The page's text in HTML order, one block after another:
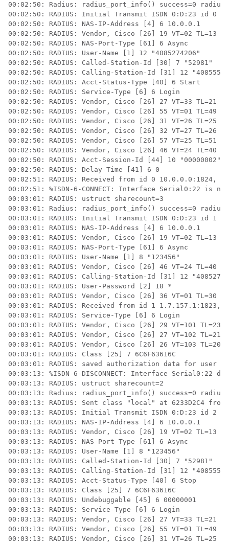
00:02:50: Radius: radius_port_info() success=0
00:02:50: RADIUS: Initial Transmit ISDN 0:D:23 id 0
00:02:50: RADIUS: NAS-IP-Address [4] 6 10.0.0.1
00:02:50: RADIUS: Vendor, Cisco [26] 19 VT=02 TL=13
00:02:50: RADIUS: NAS-Port-Type [61] 6 Async
00:02:50: RADIUS: User-Name [1] 12 "4085274206"
00:02:50: RADIUS: Called-Station-Id [30] 7 "52981"
00:02:50: RADIUS: Calling-Station-Id [31] 12
00:02:50: RADIUS: Acct-Status-Type [40] 6 Start
00:02:50: RADIUS: Service-Type [6] 6 Login
00:02:50: RADIUS: Vendor, Cisco [26] 27 VT=33 TL=21
00:02:50: RADIUS: Vendor, Cisco [26] 55 VT=01 TL=49
00:02:50: RADIUS: Vendor, Cisco [26] 31 VT=26 TL=25
00:02:50: RADIUS: Vendor, Cisco [26] 32 VT=27 TL=26
00:02:50: RADIUS: Vendor, Cisco [26] 57 VT=25 TL=51
00:02:50: RADIUS: Vendor, Cisco [26] 46 VT=24 TL=40
00:02:50: RADIUS: Acct-Session-Id [44] 10 "00000002"
00:02:50: RADIUS: Delay-Time [41] 6 0
00:02:51: RADIUS: Received from id 0 10.0.0.0:1824,
00:02:51: %ISDN-6-CONNECT: Interface Serial0:22 is
00:03:01: RADIUS: ustruct sharecount=3
00:03:01: Radius: radius_port_info() success=0
00:03:01: RADIUS: Initial Transmit ISDN 0:D:23 id 1
00:03:01: RADIUS: NAS-IP-Address [4] 6 10.0.0.1
00:03:01: RADIUS: Vendor, Cisco [26] 19 VT=02 TL=13
00:03:01: RADIUS: NAS-Port-Type [61] 6 Async
00:03:01: RADIUS: User-Name [1] 8 "123456"
00:03:01: RADIUS: Vendor, Cisco [26] 46 VT=24 TL=40
00:03:01: RADIUS: Calling-Station-Id [31] 12
00:03:01: RADIUS: User-Password [2] 18 *
00:03:01: RADIUS: Vendor, Cisco [26] 36 VT=01
00:03:01: RADIUS: Received from id 1 1.7.157.1:1823,
00:03:01: RADIUS: Service-Type [6] 6 Login
00:03:01: RADIUS: Vendor, Cisco [26] 29 VT=101 TL=23
00:03:01: RADIUS: Vendor, Cisco [26] 27 VT=102
00:03:01: RADIUS: Vendor, Cisco [26] 26 VT=103 TL=20
00:03:01: RADIUS: Class [25] 7 6C6F63616C
00:03:01: RADIUS: saved authorization data for user
00:03:13: %ISDN-6-DISCONNECT: Interface Serial0:22
00:03:13: RADIUS: ustruct sharecount=2
00:03:13: Radius: radius_port_info() success=0
00:03:13: RADIUS: Sent class "local" at 6233D2C4 from
00:03:13: RADIUS: Initial Transmit ISDN 0:D:23 id 2
00:03:13: RADIUS: NAS-IP-Address [4] 6 10.0.0.1
00:03:13: RADIUS: Vendor, Cisco [26] 19 VT=02 TL=13
00:03:13: RADIUS: NAS-Port-Type [61] 6 Async
00:03:13: RADIUS: User-Name [1] 8 "123456"
00:03:13: RADIUS: Called-Station-Id [30] 7 "52981"
00:03:13: RADIUS: Calling-Station-Id [31] 12
00:03:13: RADIUS: Acct-Status-Type [40] 6 Stop
00:03:13: RADIUS: Class [25] 7 6C6F63616C
00:03:13: RADIUS: Undebuggable [45] 6 00000001
00:03:13: RADIUS: Service-Type [6] 6 Login
00:03:13: RADIUS: Vendor, Cisco [26] 27 VT=33 TL=21
00:03:13: RADIUS: Vendor, Cisco [26] 55 VT=01 TL=49
00:03:13: RADIUS: Vendor, Cisco [26] 31 VT=26 TL=25